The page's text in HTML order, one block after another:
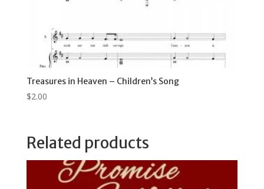
Treasures in Heaven – Children’s Song
$2.00
Related products